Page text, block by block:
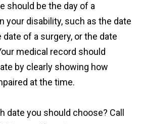
should be the day of a
your disability, such as the date
of a surgery, or the date
medical record should
by clearly showing how
at the time.
date you should choose? Call